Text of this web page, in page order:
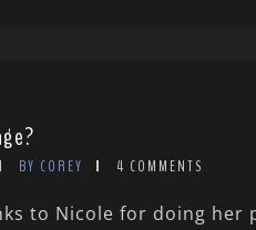
BY COREY 4 COMMENTS
to Nicole for doing her